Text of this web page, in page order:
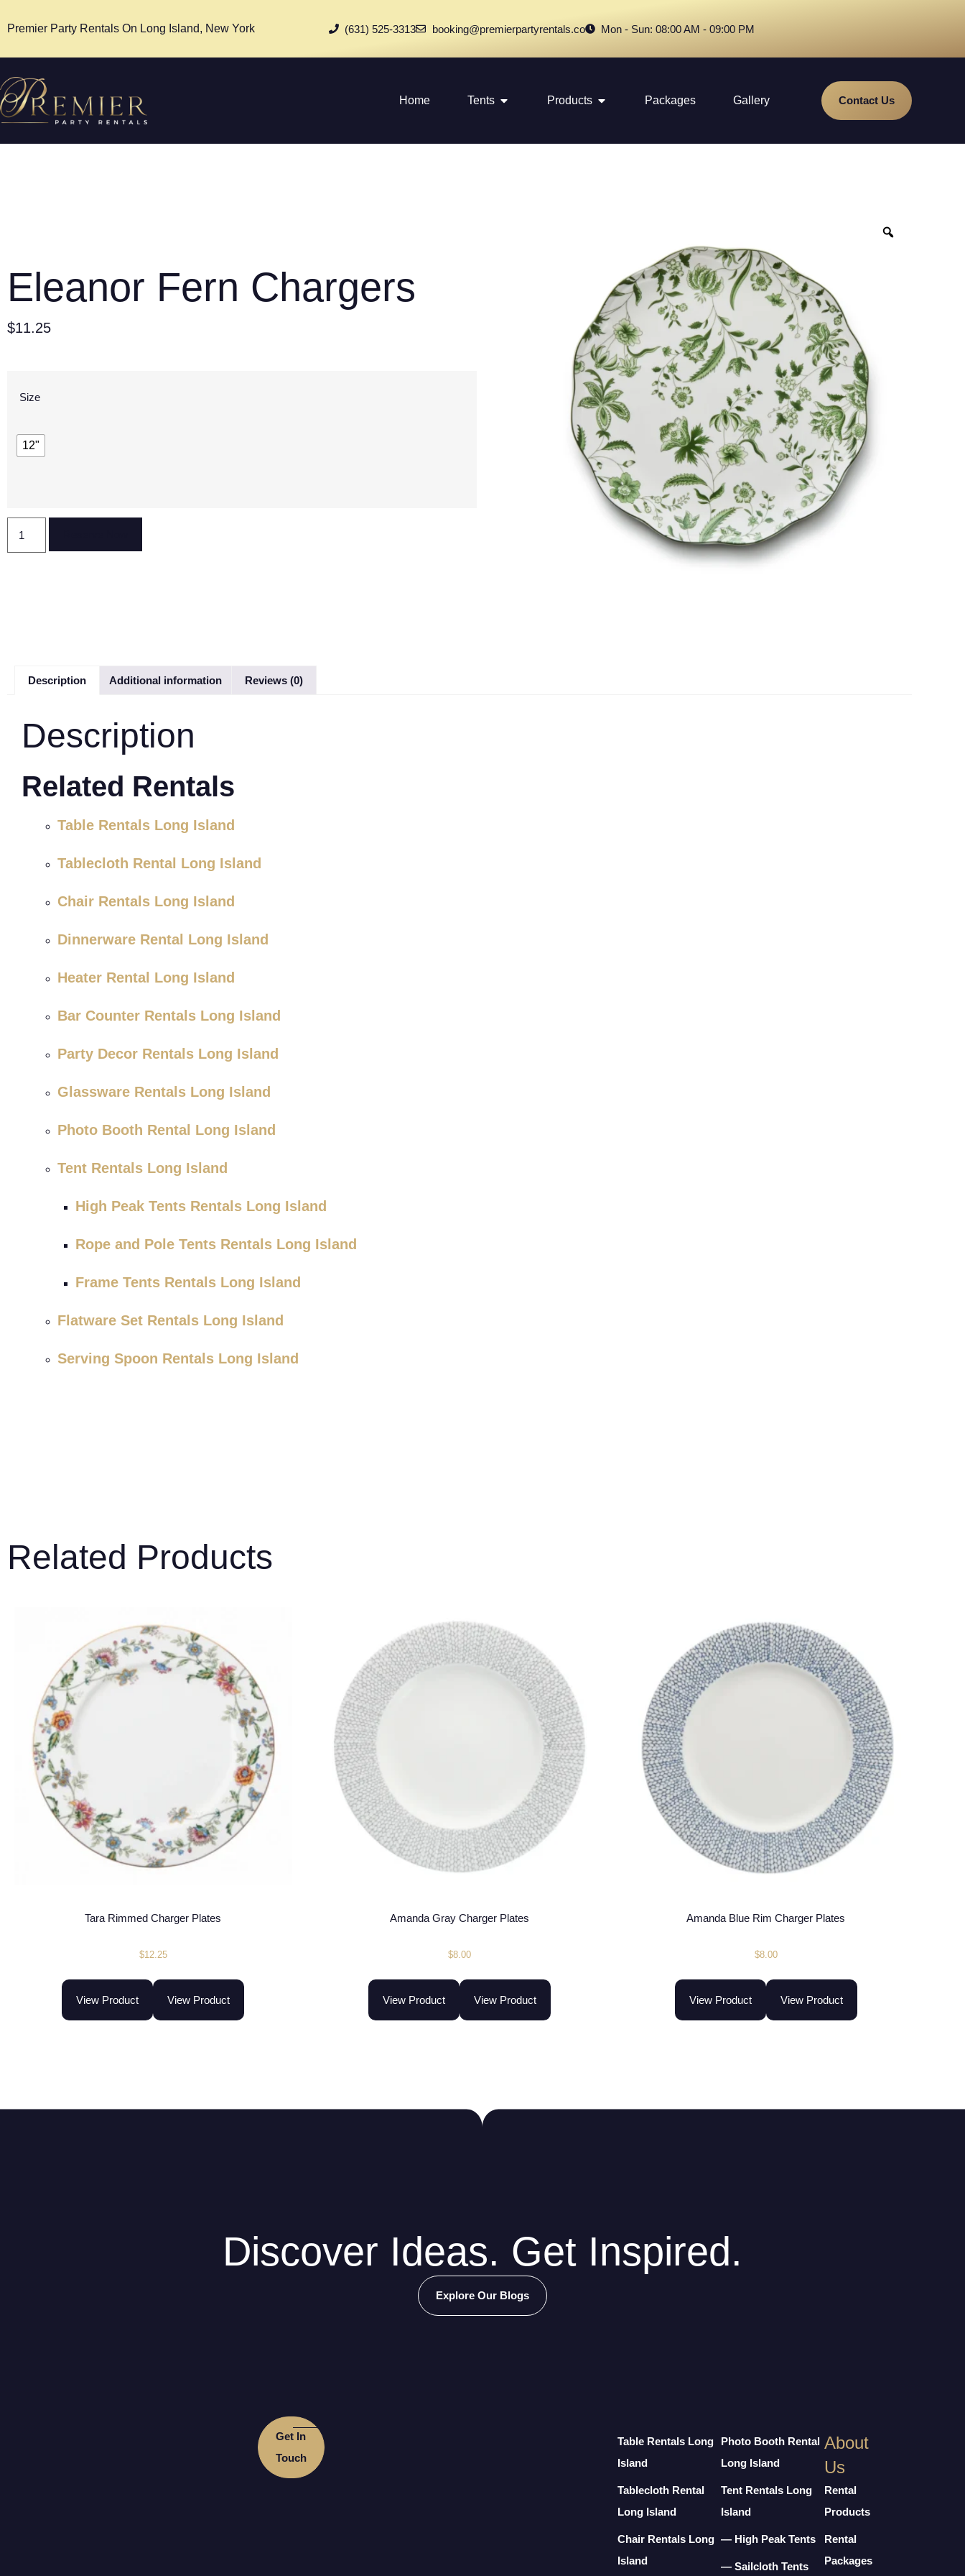
Premier Party Rentals On Long Island, New York (631) 525-3313 booking@premierpartyrentals.co Mon - Sun: 08:00 AM - 09:00 PM
Home Tents Products Packages Gallery Contact Us
Eleanor Fern Chargers
$11.25
Size
12"
Description Additional information Reviews (0)
Description
Related Rentals
Table Rentals Long Island
Tablecloth Rental Long Island
Chair Rentals Long Island
Dinnerware Rental Long Island
Heater Rental Long Island
Bar Counter Rentals Long Island
Party Decor Rentals Long Island
Glassware Rentals Long Island
Photo Booth Rental Long Island
Tent Rentals Long Island
High Peak Tents Rentals Long Island
Rope and Pole Tents Rentals Long Island
Frame Tents Rentals Long Island
Flatware Set Rentals Long Island
Serving Spoon Rentals Long Island
Related Products
Tara Rimmed Charger Plates
$12.25
View Product View Product
Amanda Gray Charger Plates
$8.00
View Product View Product
Amanda Blue Rim Charger Plates
$8.00
View Product View Product
Discover Ideas. Get Inspired.
Explore Our Blogs
Get In
Touch
Table Rentals Long
Island
Tablecloth Rental
Long Island
Chair Rentals Long
Island
Photo Booth Rental
Long Island
Tent Rentals Long
Island
— High Peak Tents
— Sailcloth Tents
About
Us
Rental
Products
Rental
Packages